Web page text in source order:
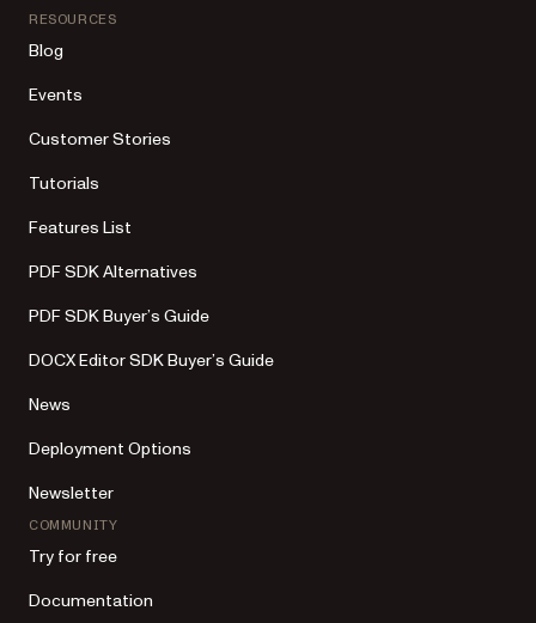
RESOURCES
Blog
Events
Customer Stories
Tutorials
Features List
PDF SDK Alternatives
PDF SDK Buyer’s Guide
DOCX Editor SDK Buyer’s Guide
News
Deployment Options
Newsletter
COMMUNITY
Try for free
Documentation